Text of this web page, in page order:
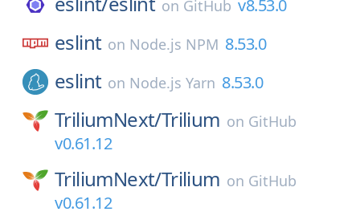
on GitHub v8.53.0
eslint on Node.js NPM 8.53.0
eslint on Node.js Yarn 8.53.0
TriliumNext/Trilium on GitHub
v0.61.12
TriliumNext/Trilium on GitHub
v0.61.12